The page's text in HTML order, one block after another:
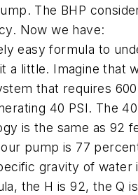
The BHP
Now we have:
easy formula to
a little. Imagine that
that requires
40 PSI. The
is the same as 92
our pump is 77
gravity of water
the H is 92, the Q